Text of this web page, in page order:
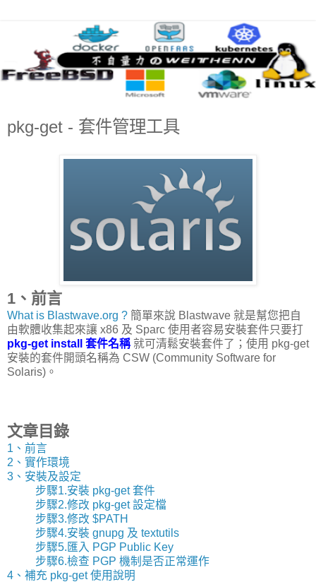
pkg-get - 套件管理工具
1、前言
What is Blastwave.org ? 簡單來說 Blastwave 就是幫您把自
由軟體收集起來讓 x86 及 Sparc 使用者容易安裝套件只要打
pkg-get install 套件名稱 就可清鬆安裝套件了；使用 pkg-get
安裝的套件開頭名稱為 CSW (Community Software for
Solaris)。
文章目錄
1、前言
2、實作環境
3、安裝及設定
步驟1.安裝 pkg-get 套件
步驟2.修改 pkg-get 設定檔
步驟3.修改 $PATH
步驟4.安裝 gnupg 及 textutils
步驟5.匯入 PGP Public Key
步驟6.檢查 PGP 機制是否正常運作
4、補充 pkg-get 使用說明